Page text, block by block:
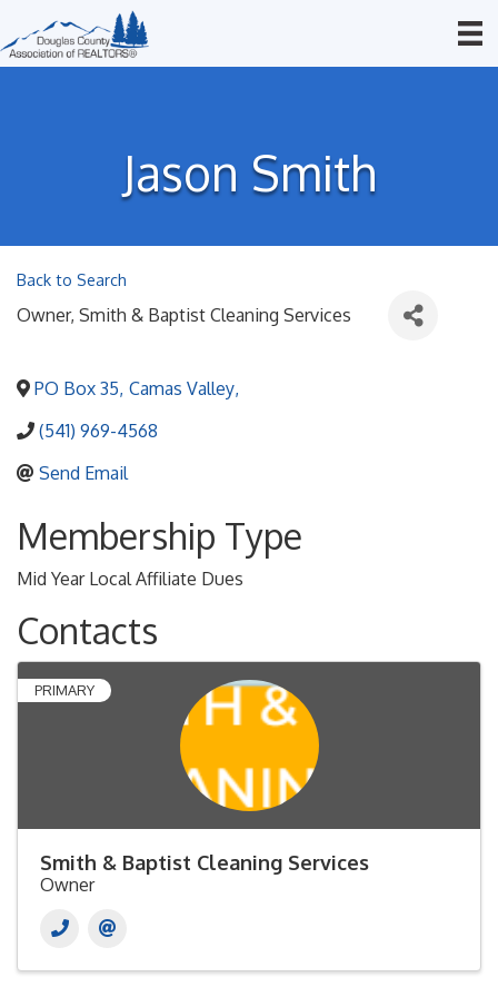
Jason Smith
Back to Search
Owner, Smith & Baptist Cleaning Services
PO Box 35, Camas Valley,
(541) 969-4568
Send Email
Membership Type
Mid Year Local Affiliate Dues
Contacts
PRIMARY
Smith & Baptist Cleaning Services
Owner